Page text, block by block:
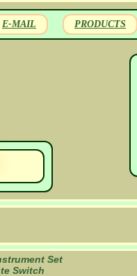
E-MAIL PRODUCTS
Set
Switch